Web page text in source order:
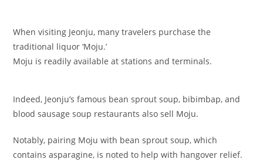
When visiting Jeonju, many travelers purchase the
traditional liquor ‘Moju.’
Moju is readily available at stations and terminals.
Indeed, Jeonju’s famous bean sprout soup, bibimbap, and
blood sausage soup restaurants also sell Moju.
Notably, pairing Moju with bean sprout soup, which
contains asparagine, is noted to help with hangover relief.